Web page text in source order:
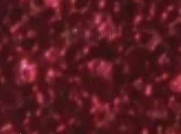
04-10-2021